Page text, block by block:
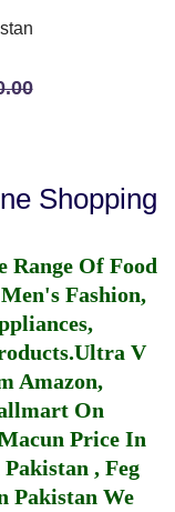
Shopping
Range Of Food
Fashion,
Ultra V
Amazon,
On
Price In
, Feg
Pakistan We